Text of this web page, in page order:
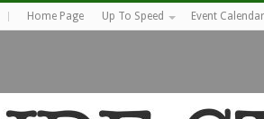
Home Page Up To Speed Event Calendar